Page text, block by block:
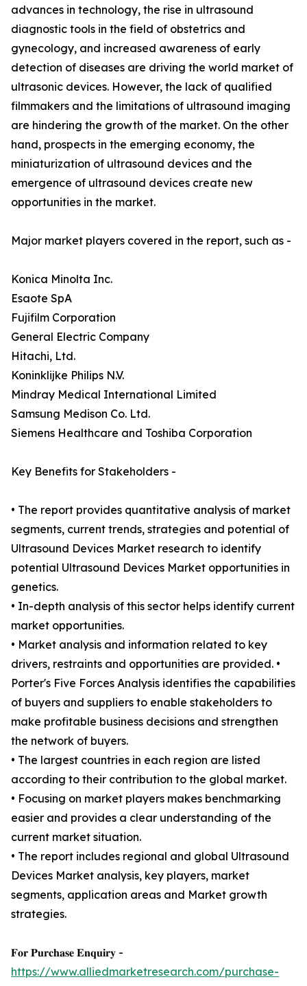
advances in technology, the rise in ultrasound
diagnostic tools in the field of obstetrics and
gynecology, and increased awareness of early
detection of diseases are driving the world market of
ultrasonic devices. However, the lack of qualified
filmmakers and the limitations of ultrasound imaging
are hindering the growth of the market. On the other
hand, prospects in the emerging economy, the
miniaturization of ultrasound devices and the
emergence of ultrasound devices create new
opportunities in the market.
Major market players covered in the report, such as -
Konica Minolta Inc.
Esaote SpA
Fujifilm Corporation
General Electric Company
Hitachi, Ltd.
Koninklijke Philips N.V.
Mindray Medical International Limited
Samsung Medison Co. Ltd.
Siemens Healthcare and Toshiba Corporation
Key Benefits for Stakeholders -
• The report provides quantitative analysis of market
segments, current trends, strategies and potential of
Ultrasound Devices Market research to identify
potential Ultrasound Devices Market opportunities in
genetics.
• In-depth analysis of this sector helps identify current
market opportunities.
• Market analysis and information related to key
drivers, restraints and opportunities are provided. •
Porter's Five Forces Analysis identifies the capabilities
of buyers and suppliers to enable stakeholders to
make profitable business decisions and strengthen
the network of buyers.
• The largest countries in each region are listed
according to their contribution to the global market.
• Focusing on market players makes benchmarking
easier and provides a clear understanding of the
current market situation.
• The report includes regional and global Ultrasound
Devices Market analysis, key players, market
segments, application areas and Market growth
strategies.
𝐅𝐨𝐫 𝐏𝐮𝐫𝐜𝐡𝐚𝐬𝐞 𝐄𝐧𝐪𝐮𝐢𝐫𝐲 -
https://www.alliedmarketresearch.com/purchase-